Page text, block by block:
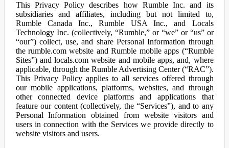
This Privacy Policy describes how Rumble Inc. and its
subsidiaries and affiliates, including but not limited to,
Rumble Canada Inc., Rumble USA Inc., and Locals
Technology Inc. (collectively, “Rumble,” or “we” or “us” or
“our”) collect, use, and share Personal Information through
the rumble.com website and Rumble mobile apps (“Rumble
Sites”) and locals.com website and mobile apps, and, where
applicable, through the Rumble Advertising Center (“RAC”).
This Privacy Policy applies to all services offered through
our mobile applications, platforms, websites, and through
other connected device platforms and applications that
feature our content (collectively, the “Services”), and to any
Personal Information obtained from website visitors and
users in connection with the Services we provide directly to
website visitors and users.